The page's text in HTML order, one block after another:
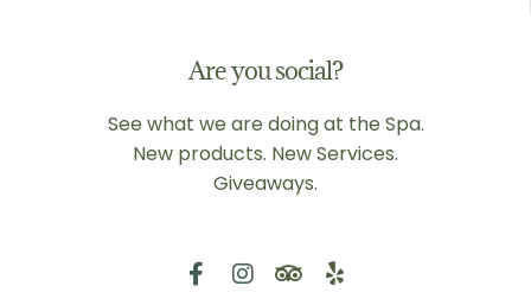
Are you social?
See what we are doing at the Spa.
New products. New Services.
Giveaways.